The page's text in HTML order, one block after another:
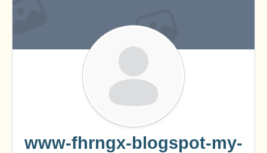
www-fhrngx-blogspot-my-